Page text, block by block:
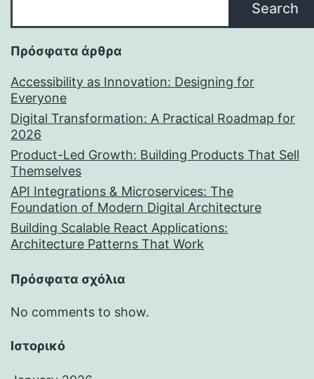
Search
Πρόσφατα άρθρα
Accessibility as Innovation: Designing for
Everyone
Digital Transformation: A Practical Roadmap for
2026
Product-Led Growth: Building Products That Sell
Themselves
API Integrations & Microservices: The
Foundation of Modern Digital Architecture
Building Scalable React Applications:
Architecture Patterns That Work
Πρόσφατα σχόλια
No comments to show.
Ιστορικό